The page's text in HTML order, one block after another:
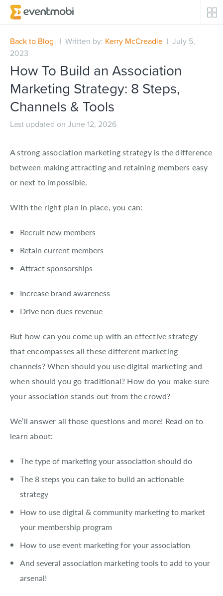
Core Products
Attendee Engagement
Event Automation & Security
Event Success Stories
Top Industries
EN DE
Back to Blog | Written by: Kerry McCreadie | July 5,
2023
How To Build an Association
Marketing Strategy: 8 Steps,
Channels & Tools
Last updated on June 12, 2026
A strong association marketing strategy is the difference
between making attracting and retaining members easy
or next to impossible.
With the right plan in place, you can:
Recruit new members
Retain current members
Attract sponsorships
Increase brand awareness
Drive non dues revenue
But how can you come up with an effective strategy
that encompasses all these different marketing
channels? When should you use digital marketing and
when should you go traditional? How do you make sure
your association stands out from the crowd?
We’ll answer all those questions and more! Read on to
learn about:
The type of marketing your association should do
The 8 steps you can take to build an actionable
strategy
How to use digital & community marketing to market
your membership program
How to use event marketing for your association
And several association marketing tools to add to your
arsenal!